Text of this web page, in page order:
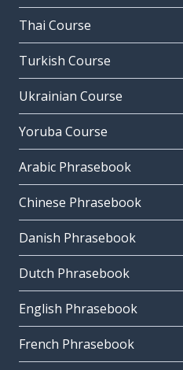
Thai Course
Turkish Course
Ukrainian Course
Yoruba Course
Arabic Phrasebook
Chinese Phrasebook
Danish Phrasebook
Dutch Phrasebook
English Phrasebook
French Phrasebook